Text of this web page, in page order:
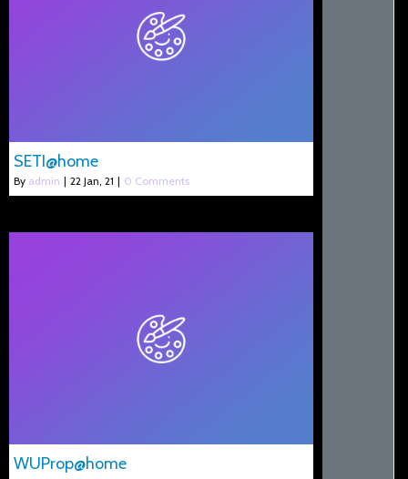
SETI@home
By admin | 22 Jan, 21 | 0 Comments
WUProp@home